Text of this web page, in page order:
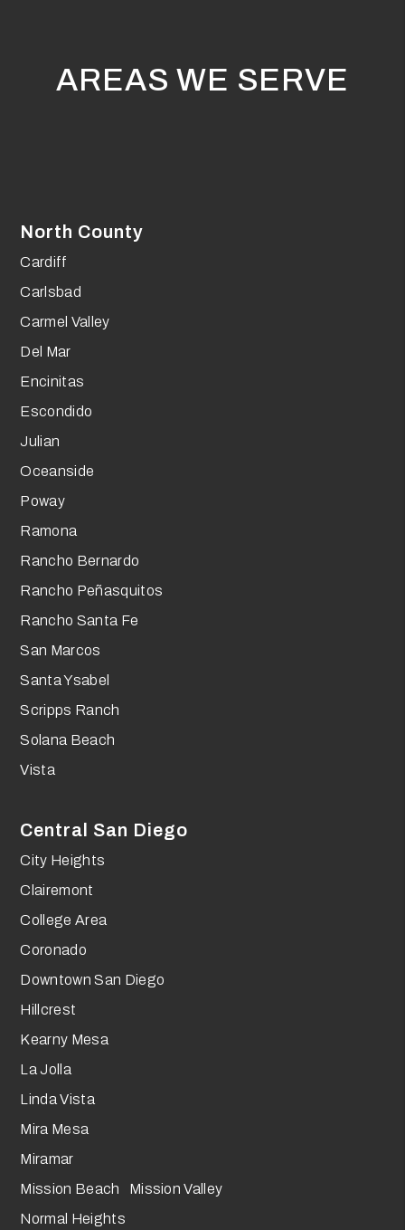
AREAS WE SERVE
North County
Cardiff
Carlsbad
Carmel Valley
Del Mar
Encinitas
Escondido
Julian
Oceanside
Poway
Ramona
Rancho Bernardo
Rancho Peñasquitos
Rancho Santa Fe
San Marcos
Santa Ysabel
Scripps Ranch
Solana Beach
Vista
Central San Diego
City Heights
Clairemont
College Area
Coronado
Downtown San Diego
Hillcrest
Kearny Mesa
La Jolla
Linda Vista
Mira Mesa
Miramar
Mission Beach Mission Valley
Normal Heights